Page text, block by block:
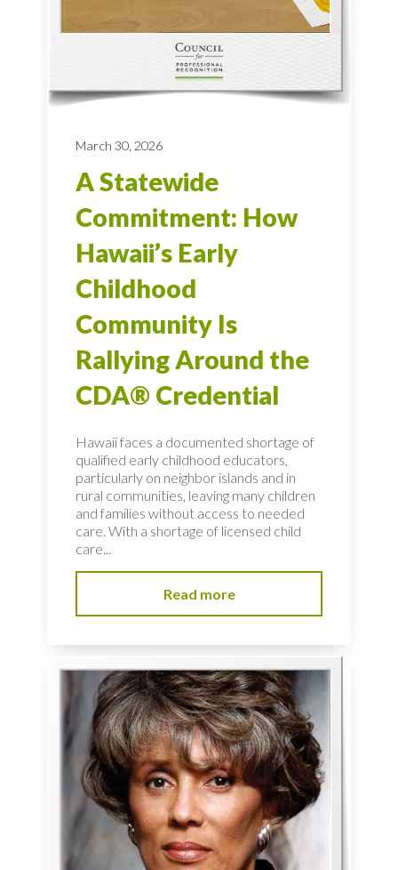
March 30, 2026
A Statewide
Commitment: How
Hawaii’s Early
Childhood
Community Is
Rallying Around the
CDA® Credential
Hawaii faces a documented shortage of
qualified early childhood educators,
particularly on neighbor islands and in
rural communities, leaving many children
and families without access to needed
care. With a shortage of licensed child
care...
Read more